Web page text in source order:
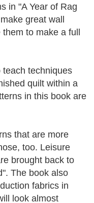
in "A Year of Rag
great wall
to make a full
techniques
quilt within a
in this book are
that are more
too. Leisure
brought back to
The book also
fabrics in
look almost